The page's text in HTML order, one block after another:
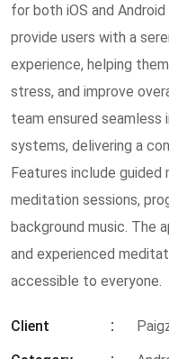
for both iOS and
provide users with a
experience, helping
stress, and improve
team ensured
systems, delivering a
Features include
meditation sessions,
background music. The
and experienced
accessible to everyone.
Client